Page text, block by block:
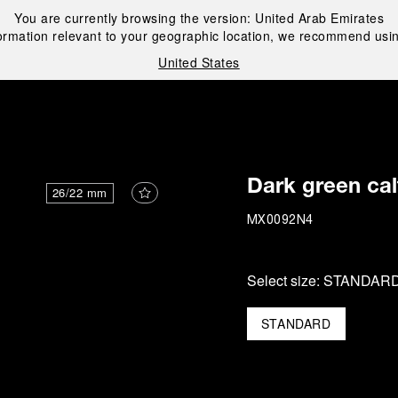
You are currently browsing the version: United Arab Emirates
relevant to your geographic location, we recommend
United States
26/22 mm Dark green
MX0092N4
Select size:
STANDARD